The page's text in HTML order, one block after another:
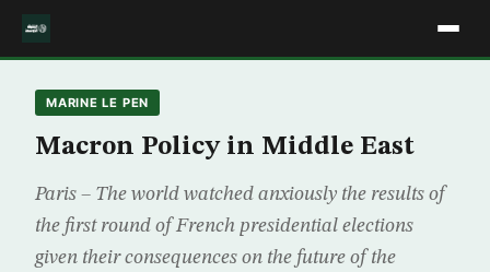
MARINE LE PEN
Macron Policy in Middle East
Paris – The world watched anxiously the results of
the first round of French presidential elections
given their consequences on the future of the